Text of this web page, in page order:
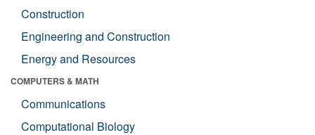
Construction
Engineering and Construction
Energy and Resources
COMPUTERS & MATH
Communications
Computational Biology